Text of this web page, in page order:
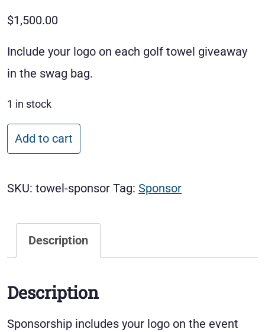
$1,500.00
Include your logo on each golf towel giveaway
in the swag bag.
1 in stock
Golf Towel Sponsor quantity
Add to cart
SKU: towel-sponsor Tag: Sponsor
Description
Description
Sponsorship includes your logo on the event